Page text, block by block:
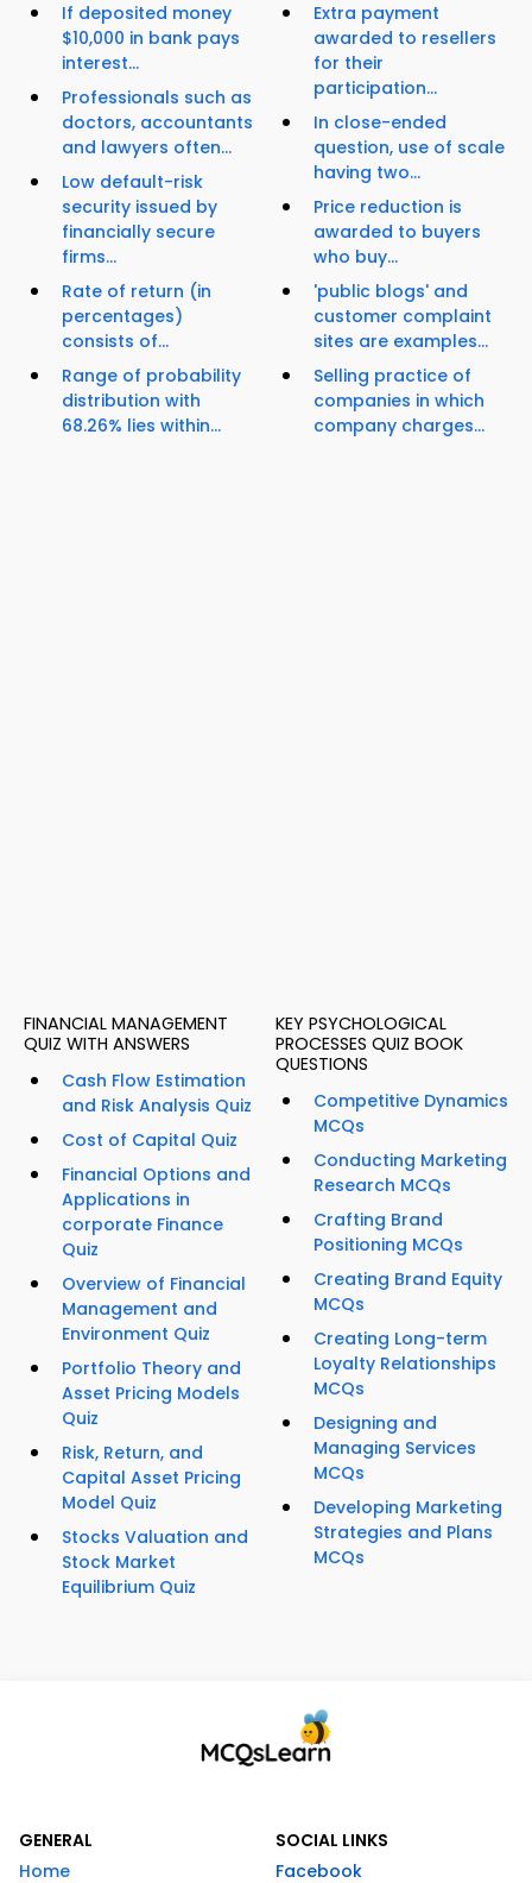
If deposited money
$10,000 in bank pays
interest...
Professionals such as
doctors, accountants
and lawyers often...
Low default-risk
security issued by
financially secure
firms...
Rate of return (in
percentages)
consists of...
Range of probability
distribution with
68.26% lies within...
Extra payment
awarded to resellers
for their
participation...
In close-ended
question, use of scale
having two...
Price reduction is
awarded to buyers
who buy...
'public blogs' and
customer complaint
sites are examples...
Selling practice of
companies in which
company charges...
FINANCIAL MANAGEMENT
QUIZ WITH ANSWERS
Cash Flow Estimation
and Risk Analysis Quiz
Cost of Capital Quiz
Financial Options and
Applications in
corporate Finance
Quiz
Overview of Financial
Management and
Environment Quiz
Portfolio Theory and
Asset Pricing Models
Quiz
Risk, Return, and
Capital Asset Pricing
Model Quiz
Stocks Valuation and
Stock Market
Equilibrium Quiz
KEY PSYCHOLOGICAL
PROCESSES QUIZ BOOK
QUESTIONS
Competitive Dynamics
MCQs
Conducting Marketing
Research MCQs
Crafting Brand
Positioning MCQs
Creating Brand Equity
MCQs
Creating Long-term
Loyalty Relationships
MCQs
Designing and
Managing Services
MCQs
Developing Marketing
Strategies and Plans
MCQs
GENERAL
Home
SOCIAL LINKS
Facebook